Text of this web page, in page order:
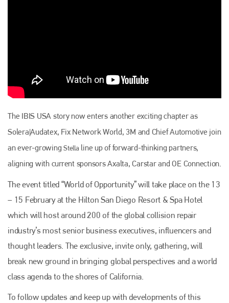
The IBIS USA story now enters another exciting chapter as
Solera|Audatex, Fix Network World, 3M and Chief Automotive join
an ever-growing Stella line up of forward-thinking partners,
aligning with current sponsors Axalta, Carstar and OE Connection.
The event titled “World of Opportunity” will take place on the 13
– 15 February at the Hilton San Diego Resort & Spa Hotel
which will host around 200 of the global collision repair
industry’s most senior business executives, influencers and
thought leaders. The exclusive, invite only, gathering, will
break new ground in bringing global perspectives and a world
class agenda to the shores of California.
To follow updates and keep up with developments of this
Plenham Ltd
Bodyshop. With the publication running for 25 years, Plenham
is also proud of their bodyshop event, IBIS and The Assessor.
PHONE
+44 (0)1296 642800